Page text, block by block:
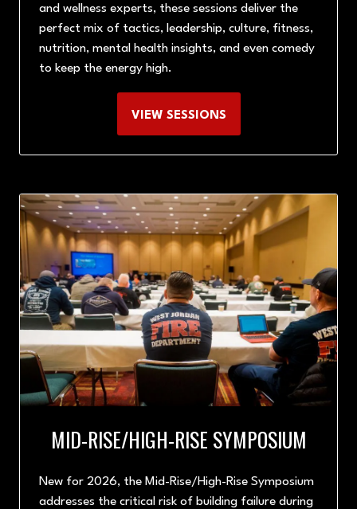
and wellness experts, these sessions deliver the
perfect mix of tactics, leadership, culture, fitness,
nutrition, mental health insights, and even comedy
to keep the energy high.
VIEW SESSIONS
(OPENS
TAB)
MID-RISE/HIGH-RISE SYMPOSIUM
New for 2026, the Mid-Rise/High-Rise Symposium
addresses the critical risk of building failure during